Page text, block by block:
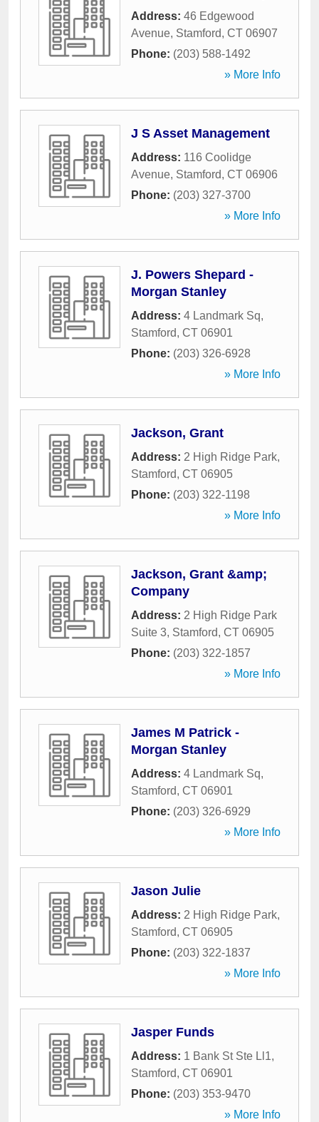
Address: 46 Edgewood
Avenue, Stamford, CT 06907
Phone: (203) 588-1492
» More Info
J S Asset Management
Address: 116 Coolidge
Avenue, Stamford, CT 06906
Phone: (203) 327-3700
» More Info
J. Powers Shepard -
Morgan Stanley
Address: 4 Landmark Sq,
Stamford, CT 06901
Phone: (203) 326-6928
» More Info
Jackson, Grant
Address: 2 High Ridge Park,
Stamford, CT 06905
Phone: (203) 322-1198
» More Info
Jackson, Grant &amp;
Company
Address: 2 High Ridge Park
Suite 3, Stamford, CT 06905
Phone: (203) 322-1857
» More Info
James M Patrick -
Morgan Stanley
Address: 4 Landmark Sq,
Stamford, CT 06901
Phone: (203) 326-6929
» More Info
Jason Julie
Address: 2 High Ridge Park,
Stamford, CT 06905
Phone: (203) 322-1837
» More Info
Jasper Funds
Address: 1 Bank St Ste Ll1,
Stamford, CT 06901
Phone: (203) 353-9470
» More Info